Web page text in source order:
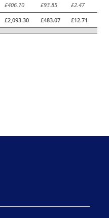
£406.70 £93.85
£2.47
£2,093.30 £483.07 £12.71